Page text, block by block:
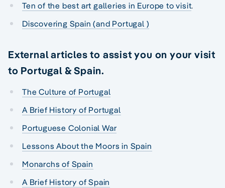
Ten of the best art galleries in Europe to visit.
Discovering Spain (and Portugal )
External articles to assist you on your visit
to Portugal & Spain.
The Culture of Portugal
A Brief History of Portugal
Portuguese Colonial War
Lessons About the Moors in Spain
Monarchs of Spain
A Brief History of Spain